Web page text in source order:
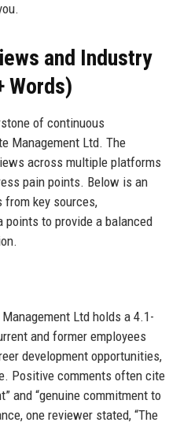
and Industry
Words)
of continuous
Management Ltd. The
across multiple platforms
pain points. Below is an
key sources,
to provide a balanced
Ltd holds a 4.1-
and former employees
development opportunities,
Positive comments often cite
and “genuine commitment to
one reviewer stated, “The